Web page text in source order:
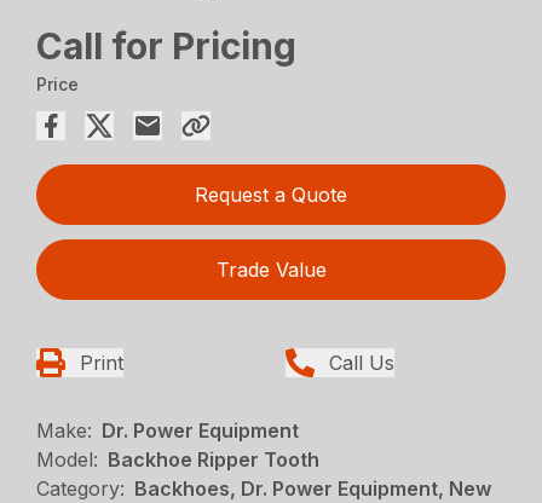
Call for Pricing
Price
Request a Quote
Trade Value
Print Call Us
Make: Dr. Power Equipment
Model: Backhoe Ripper Tooth
Category: Backhoes, Dr. Power Equipment, New